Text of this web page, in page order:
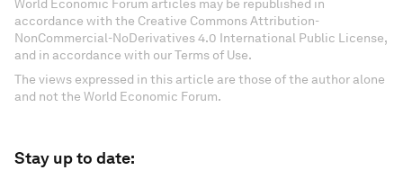
World Economic Forum articles may be republished in
accordance with the Creative Commons Attribution-
NonCommercial-NoDerivatives 4.0 International Public License,
and in accordance with our Terms of Use.
The views expressed in this article are those of the author alone
and not the World Economic Forum.
Stay up to date: